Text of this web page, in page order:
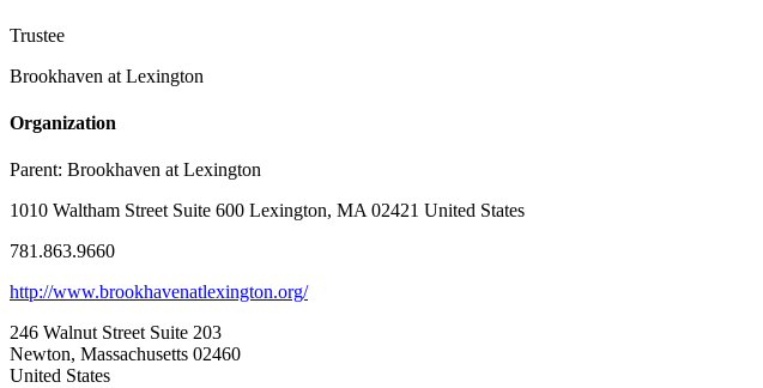
Trustee
Brookhaven at Lexington
Organization
Parent: Brookhaven at Lexington
1010 Waltham Street Suite 600 Lexington, MA 02421 United States
781.863.9660
http://www.brookhavenatlexington.org/
246 Walnut Street Suite 203
Newton, Massachusetts 02460
United States